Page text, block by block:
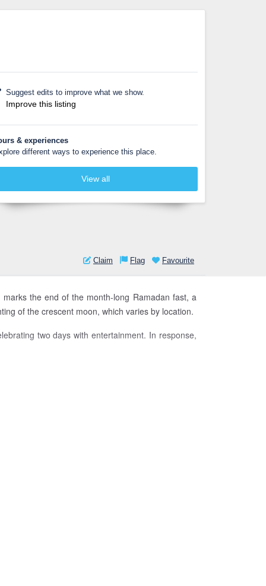
Suggest edits to improve what we show.
Improve this listing
& experiences
different ways to experience this place.
View all
Claim Flag Favourite
the end of the month-long Ramadan fast, a
of the crescent moon, which varies by location.
two days with entertainment. In response,